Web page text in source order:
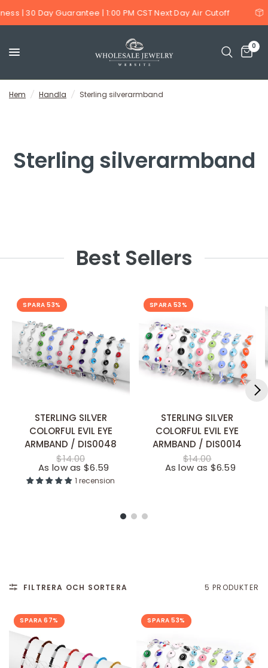
| 30 Day Guarantee | 1:00 PM CST Next Day Air Cutoff
0
Hem / Handla / Sterling silverarmband
Sterling silverarmband
Best Sellers
SNABB TILLÄGG
STERLING SILVER
COLORFUL EVIL EYE
ARMBAND / DIS0048
$14.00
As low as $6.59
SPARA 53%
1 recension
SNABB TILLÄGG
STERLING SILVER
COLORFUL EVIL EYE
ARMBAND / DIS0014
$14.00
As low as $6.59
SPARA 53%
FILTRERA OCH SORTERA 5 PRODUKTER
SPARA 67% SPARA 53%